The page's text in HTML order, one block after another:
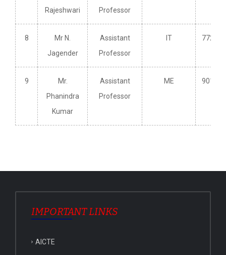
Rajeshwari
Professor
8
Mr N.
Jagender
Assistant
Professor
IT
9
Mr.
Phanindra
Kumar
Assistant
Professor
ME
IMPORTANT LINKS
AICTE